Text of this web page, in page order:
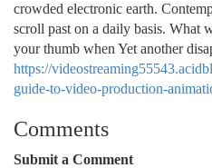
crowded electronic earth.
scroll past on a daily basis. What
your thumb when Yet another
https://
guide-to-video-production-
Comments
Submit a Comment